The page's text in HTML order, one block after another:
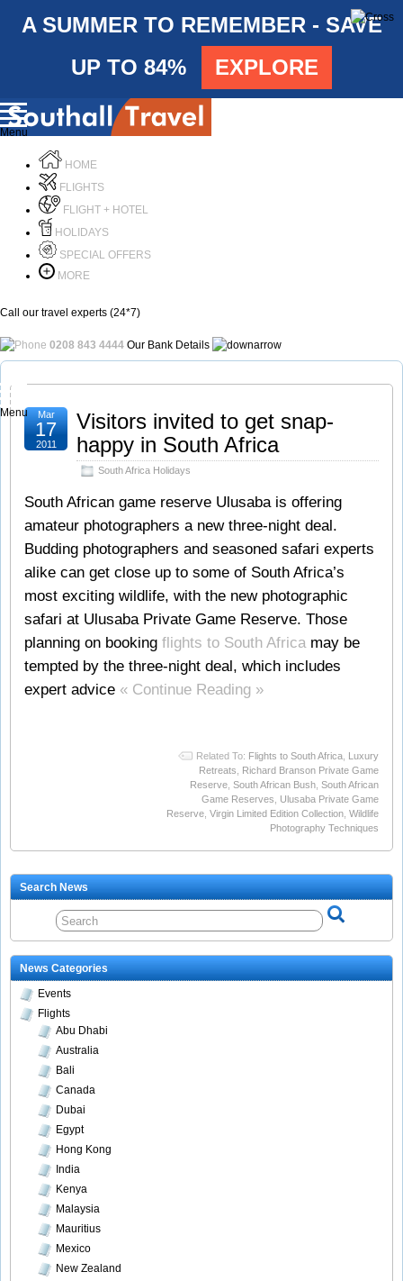
A SUMMER TO REMEMBER - SAVE
UP TO 84%
EXPLORE
Menu
HOME
FLIGHTS
FLIGHT + HOTEL
HOLIDAYS
SPECIAL OFFERS
MORE
Call our travel experts (24*7)
0208 843 4444 Our Bank Details
Menu
Visitors invited to get snap-
happy in South Africa
South Africa Holidays
Mar
17
2011
South African game reserve Ulusaba is offering
amateur photographers a new three-night deal.
Budding photographers and seasoned safari experts
alike can get close up to some of South Africa’s
most exciting wildlife, with the new photographic
safari at Ulusaba Private Game Reserve. Those
planning on booking flights to South Africamay be
tempted by the three-night deal, which includes
expert advice « Continue Reading »
Related To: Flights to South Africa, Luxury
Retreats, Richard Branson Private Game
Reserve, South African Bush, South African
Game Reserves, Ulusaba Private Game
Reserve, Virgin Limited Edition Collection, Wildlife
Photography Techniques
Search News
News Categories
Events
Flights
Abu Dhabi
Australia
Bali
Canada
Dubai
Egypt
Hong Kong
India
Kenya
Malaysia
Mauritius
Mexico
New Zealand